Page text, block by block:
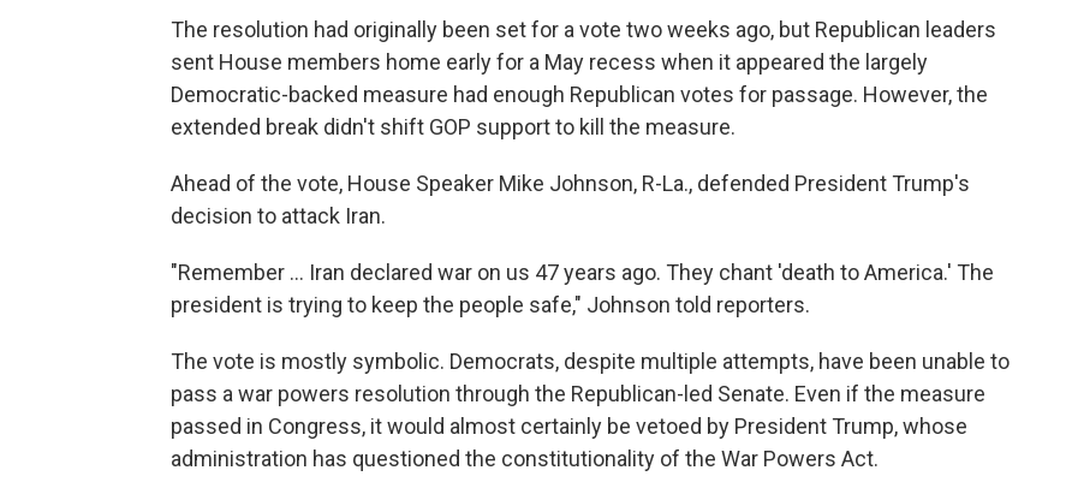
The resolution had originally been set for a vote two weeks ago, but Republican leaders
sent House members home early for a May recess when it appeared the largely
Democratic-backed measure had enough Republican votes for passage. However, the
extended break didn't shift GOP support to kill the measure.
Ahead of the vote, House Speaker Mike Johnson, R-La., defended President Trump's
decision to attack Iran.
"Remember … Iran declared war on us 47 years ago. They chant 'death to America.' The
president is trying to keep the people safe," Johnson told reporters.
The vote is mostly symbolic. Democrats, despite multiple attempts, have been unable to
pass a war powers resolution through the Republican-led Senate. Even if the measure
passed in Congress, it would almost certainly be vetoed by President Trump, whose
administration has questioned the constitutionality of the War Powers Act.